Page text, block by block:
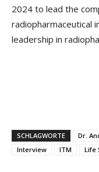
2024 to lead the
radiopharmaceutical
leadership in
SCHLAGWORTE Dr.
Interview
ITM Life